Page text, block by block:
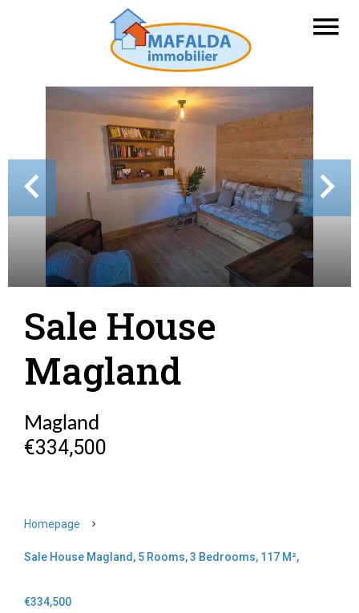
Sale House
Magland
Magland
€334,500
Homepage
Sale House Magland, 5 Rooms, 3 Bedrooms, 117 M²,
€334,500